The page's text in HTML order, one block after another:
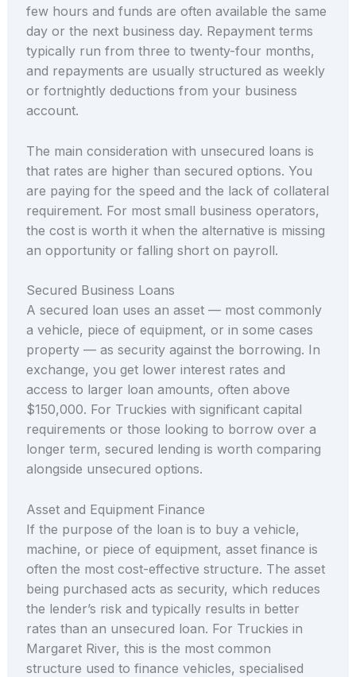
few hours and funds are often available the same
day or the next business day. Repayment terms
typically run from three to twenty-four months,
and repayments are usually structured as weekly
or fortnightly deductions from your business
account.
The main consideration with unsecured loans is
that rates are higher than secured options. You
are paying for the speed and the lack of collateral
requirement. For most small business operators,
the cost is worth it when the alternative is missing
an opportunity or falling short on payroll.
Secured Business Loans
A secured loan uses an asset — most commonly
a vehicle, piece of equipment, or in some cases
property — as security against the borrowing. In
exchange, you get lower interest rates and
access to larger loan amounts, often above
$150,000. For Truckies with significant capital
requirements or those looking to borrow over a
longer term, secured lending is worth comparing
alongside unsecured options.
Asset and Equipment Finance
If the purpose of the loan is to buy a vehicle,
machine, or piece of equipment, asset finance is
often the most cost-effective structure. The asset
being purchased acts as security, which reduces
the lender’s risk and typically results in better
rates than an unsecured loan. For Truckies in
Margaret River, this is the most common
structure used to finance vehicles, specialised